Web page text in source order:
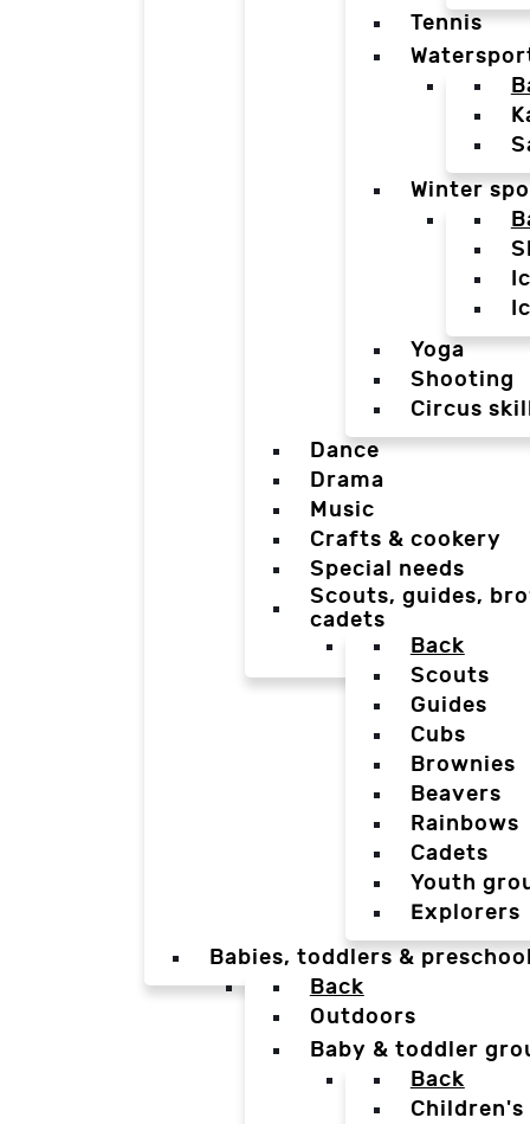
Tennis
Winter
Yoga
Shooting
Circus
Dance
Drama
Music
Crafts & cookery
Special needs
Scouts, guides,
cadets
Back
Scouts
Guides
Cubs
Brownies
Beavers
Rainbows
Cadets
Youth
Explorers
Babies, toddlers &
Back
Outdoors
Baby & toddler
Back
Children's